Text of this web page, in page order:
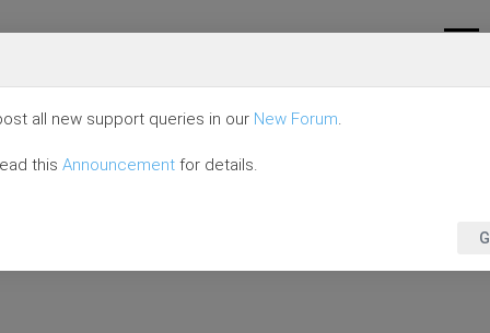
all new support queries in our New Forum.
this Announcement for details.